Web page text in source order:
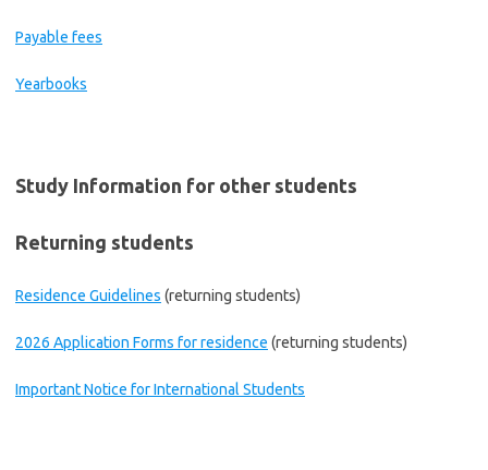
Payable fees
Yearbooks
Study Information for other students
Returning students
Residence Guidelines (returning students)
2026 Application Forms for residence (returning students)
Important Notice for International Students